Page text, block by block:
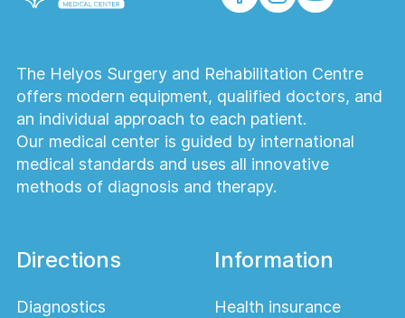
The Helyos Surgery and Rehabilitation Centre
offers modern equipment, qualified doctors, and
an individual approach to each patient.
Our medical center is guided by international
medical standards and uses all innovative
methods of diagnosis and therapy.
Directions
Diagnostics
Information
Health insurance